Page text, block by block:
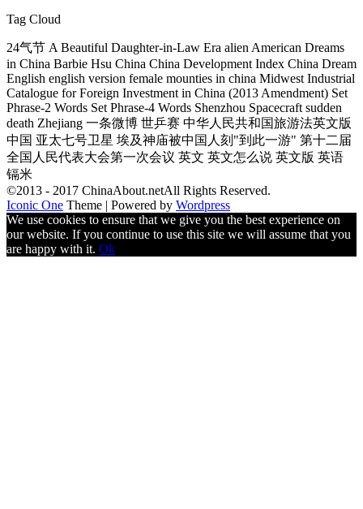
Tag Cloud
24气节 A Beautiful Daughter-in-Law Era alien American Dreams
in China Barbie Hsu China China Development Index China Dream
English english version female mounties in china Midwest Industrial
Catalogue for Foreign Investment in China (2013 Amendment) Set
Phrase-2 Words Set Phrase-4 Words Shenzhou Spacecraft sudden
death Zhejiang 一条微博 世乒赛 中华人民共和国旅游法英文版
中国 亚太七号卫星 埃及神庙被中国人刻"到此一游" 第十二届
全国人民代表大会第一次会议 英文 英文怎么说 英文版 英语
镉米
©2013 - 2017 ChinaAbout.netAll Rights Reserved.
Iconic One Theme | Powered by Wordpress
We use cookies to ensure that we give you the best experience on
our website. If you continue to use this site we will assume that you
are happy with it. Ok